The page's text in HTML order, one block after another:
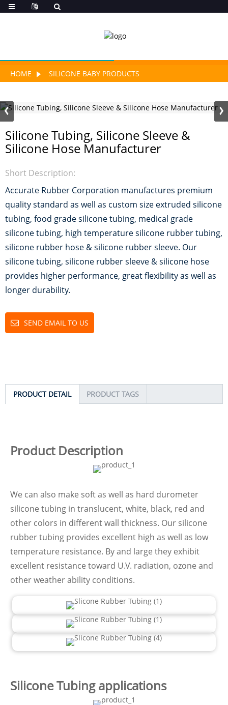
HOME SILICONE BABY PRODUCTS
Silicone Tubing, Silicone Sleeve &
Silicone Hose Manufacturer
Short Description:
Accurate Rubber Corporation manufactures premium
quality standard as well as custom size extruded silicone
tubing, food grade silicone tubing, medical grade
silicone tubing, high temperature silicone rubber tubing,
silicone rubber hose & silicone rubber sleeve. Our
silicone tubing, silicone rubber sleeve & silicone hose
provides higher performance, great flexibility as well as
longer durability.
SEND EMAIL TO US
PRODUCT DETAIL PRODUCT TAGS
Product Description
We can also make soft as well as hard durometer
silicone tubing in translucent, white, black, red and
other colors in different wall thickness. Our silicone
rubber tubing provides excellent high as well as low
temperature resistance. By and large they exhibit
excellent resistance toward U.V. radiation, ozone and
other weather ability conditions.
Silicone Tubing applications